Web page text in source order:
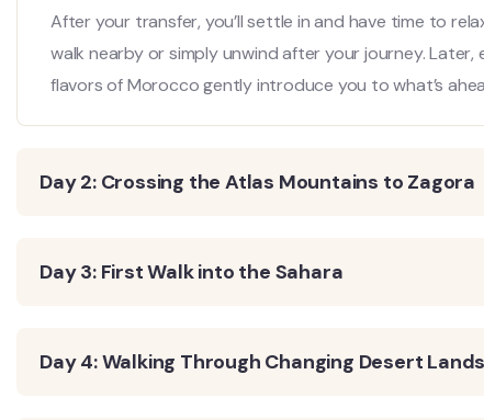
After your transfer, you’ll settle in and have time to
walk nearby or simply unwind after your journey.
flavors of Morocco gently introduce you to what’s
Day 2: Crossing the Atlas Mountains to Zagora
Day 3: First Walk into the Sahara
Day 4: Walking Through Changing Desert